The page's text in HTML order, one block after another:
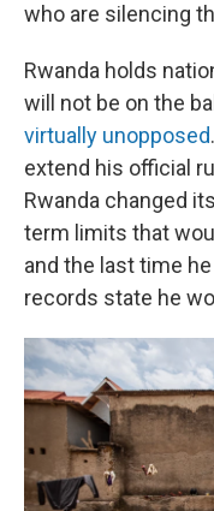
who are silencing
Rwanda holds
will not be on the
virtually unopposed
extend his official
Rwanda changed
term limits that
and the last time
records state he